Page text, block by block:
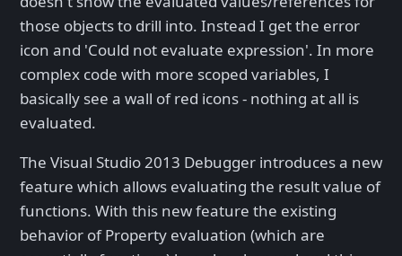
those objects to drill into. Instead I get the error
icon and 'Could not evaluate expression'. In more
complex code with more scoped variables, I
basically see a wall of red icons - nothing at all is
evaluated.
The Visual Studio 2013 Debugger introduces a new
feature which allows evaluating the result value of
functions. With this new feature the existing
behavior of Property evaluation (which are